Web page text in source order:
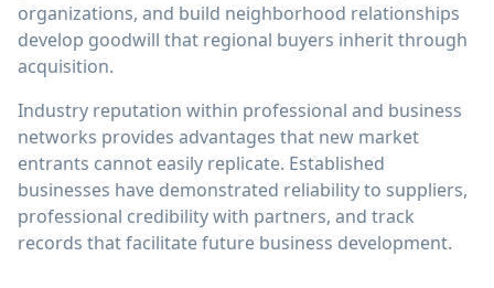
organizations, and build neighborhood relationships
develop goodwill that regional buyers inherit through
acquisition.
Industry reputation within professional and business
networks provides advantages that new market
entrants cannot easily replicate. Established
businesses have demonstrated reliability to suppliers,
professional credibility with partners, and track
records that facilitate future business development.